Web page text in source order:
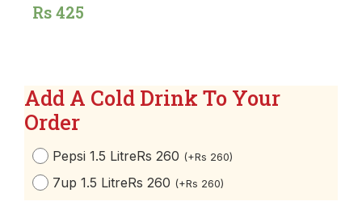
Rs425
Add A Cold Drink To Your
Order
Pepsi 1.5 LitreRs 260 (+Rs 260)
7up 1.5 LitreRs 260 (+Rs 260)